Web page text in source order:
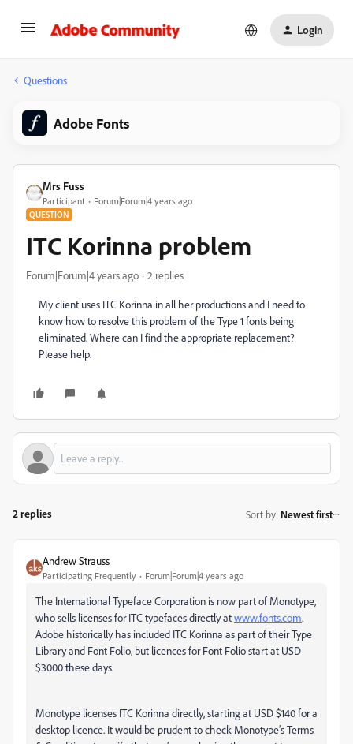
Login
Questions
Adobe Fonts
Mrs Fuss
Participant Forum|Forum|4 years ago
QUESTION
ITC Korinna problem
Forum|Forum|4 years ago 2 replies
My client uses ITC Korinna in all her productions and I need to
know how to resolve this problem of the Type 1 fonts being
eliminated. Where can I find the appropriate replacement?
Please help.
2 replies Sort by: Newest first
Andrew Strauss
Participating Frequently Forum|Forum|4 years ago
The International Typeface Corporation is now part of Monotype,
who sells licenses for ITC typefaces directly atwww.fonts.com.
Adobe historically has included ITC Korinna as part of their Type
Library and Font Folio, but licences for Font Folio start at USD
$3000 these days.
Monotype licenses ITC Korinna directly, starting at USD $140 for a
desktop licence. It would be prudent to check Monotype’s Terms